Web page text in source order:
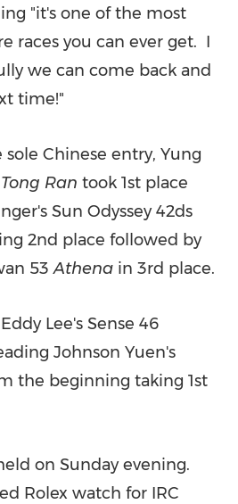
"it's one of the most
races you can ever get. I
we can come back and
time!"
Chinese entry, Yung
Tong Ran took 1st place
Sun Odyssey 42ds
2nd place followed by
53Athena in 3rd place.
Eddy Lee's Sense 46
Johnson Yuen's
the beginning taking 1st
on Sunday evening.
Rolex watch for IRC